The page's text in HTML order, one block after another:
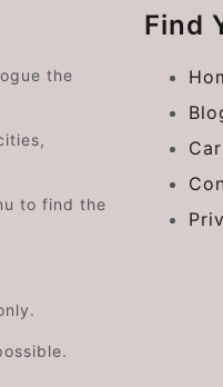
the
to find the
Find